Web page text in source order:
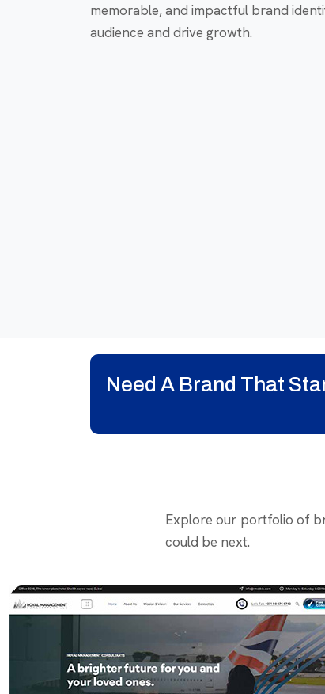
memorable, and impactful brand
audience and drive growth.
Need A Brand That
Explore our portfolio of
could be next.